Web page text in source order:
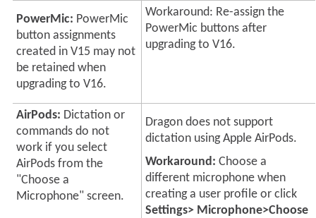
PowerMic: PowerMic
button assignments
created in V15 may not
be retained when
upgrading to V16.
Workaround: Re-assign the
PowerMic buttons after
upgrading to V16.
AirPods: Dictation or
commands do not
work if you select
AirPods from the
"Choose a
Microphone" screen.
Dragon does not support
dictation using Apple AirPods.
Workaround: Choose a
different microphone when
creating a user profile or click
Settings> Microphone>Choose